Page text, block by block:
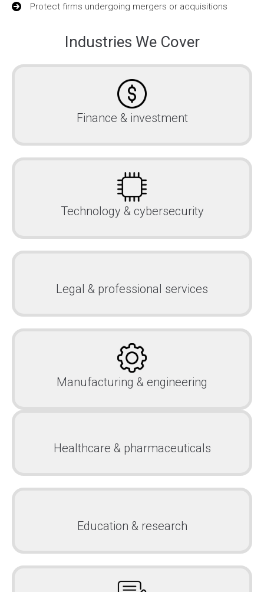
Protect firms undergoing mergers or acquisitions
Industries We Cover
Finance & investment
Technology & cybersecurity
Legal & professional services
Manufacturing & engineering
Healthcare & pharmaceuticals
Education & research